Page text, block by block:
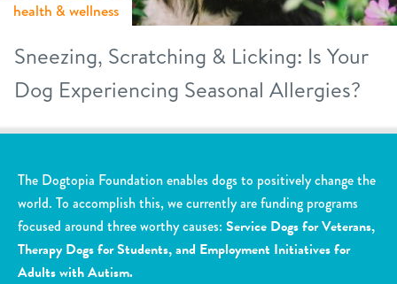
health & wellness
Sneezing, Scratching & Licking: Is Your
Dog Experiencing Seasonal Allergies?
The Dogtopia Foundation enables dogs to positively change the
world. To accomplish this, we currently are funding programs
focused around three worthy causes: Service Dogs for Veterans,
Therapy Dogs for Students, and Employment Initiatives for
Adults with Autism.